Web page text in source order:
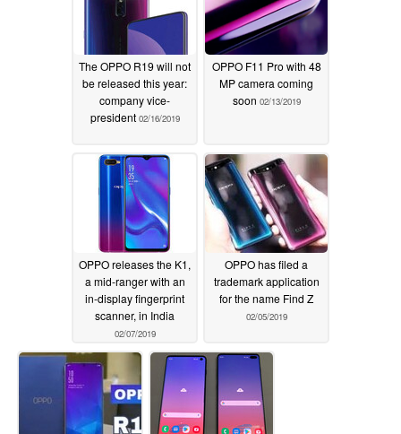
The OPPO R19 will not
be released this year:
company vice-
president 02/16/2019
OPPO F11 Pro with 48
MP camera coming
soon 02/13/2019
OPPO releases the K1,
a mid-ranger with an
in-display fingerprint
scanner, in India
02/07/2019
OPPO has filed a
trademark application
for the name Find Z
02/05/2019